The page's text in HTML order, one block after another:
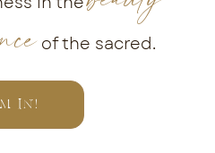
of the sacred.
IN!